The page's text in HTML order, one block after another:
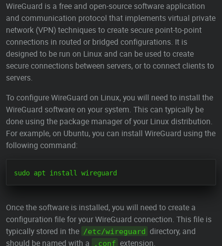
WireGuard is a free and open-source software application
and communication protocol that implements virtual private
network (VPN) techniques to create secure point-to-point
connections in routed or bridged configurations. It is
designed to be run on Linux and can be used to create
secure connections between servers, or to connect clients to
servers.
To configure WireGuard on Linux, you will need to install the
WireGuard software on your system. This can typically be
done using the package manager of your Linux distribution.
For example, on Ubuntu, you can install WireGuard using the
following command:
Once the software is installed, you will need to create a
configuration file for your WireGuard connection. This file is
typically stored in the /etc/wireguard directory, and
should be named with a
.conf extension.